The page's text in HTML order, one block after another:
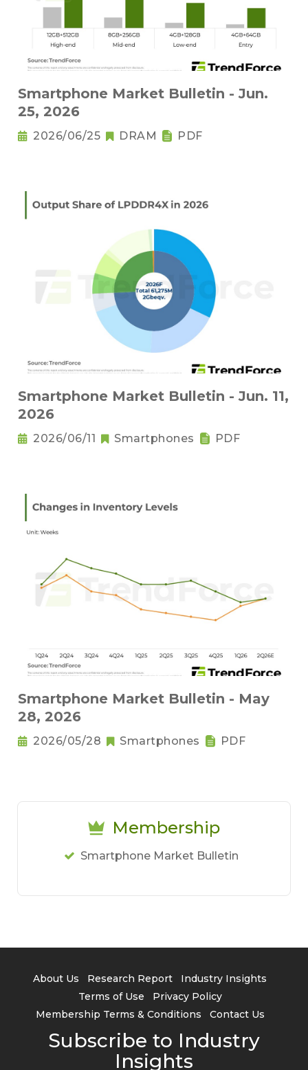
Smartphone Market Bulletin - Jun.
25, 2026
2026/06/25 DRAM PDF
Smartphone Market Bulletin - Jun. 11,
2026
2026/06/11 Smartphones PDF
Smartphone Market Bulletin - May
28, 2026
2026/05/28 Smartphones PDF
Membership
Smartphone Market Bulletin
About Us Research Report
Industry Insights
Terms of Use
Privacy Policy
Membership Terms & Conditions
Contact Us
Subscribe to Industry
Insights